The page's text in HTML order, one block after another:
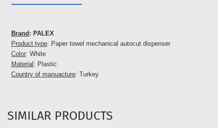
Brand : PALEX
Product type: Paper towel mechanical autocut dispenser
Color: White
Material : Plastic
Country of manuacture: Turkey
SIMILAR PRODUCTS